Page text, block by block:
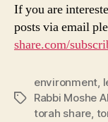
If you are
posts via email
share.com/
Tags
environment,
Rabbi Moshe
torah share,